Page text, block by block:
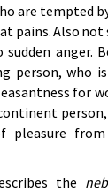
are tempted
pains. Also not
anger.
person, who
for
pleasure
the